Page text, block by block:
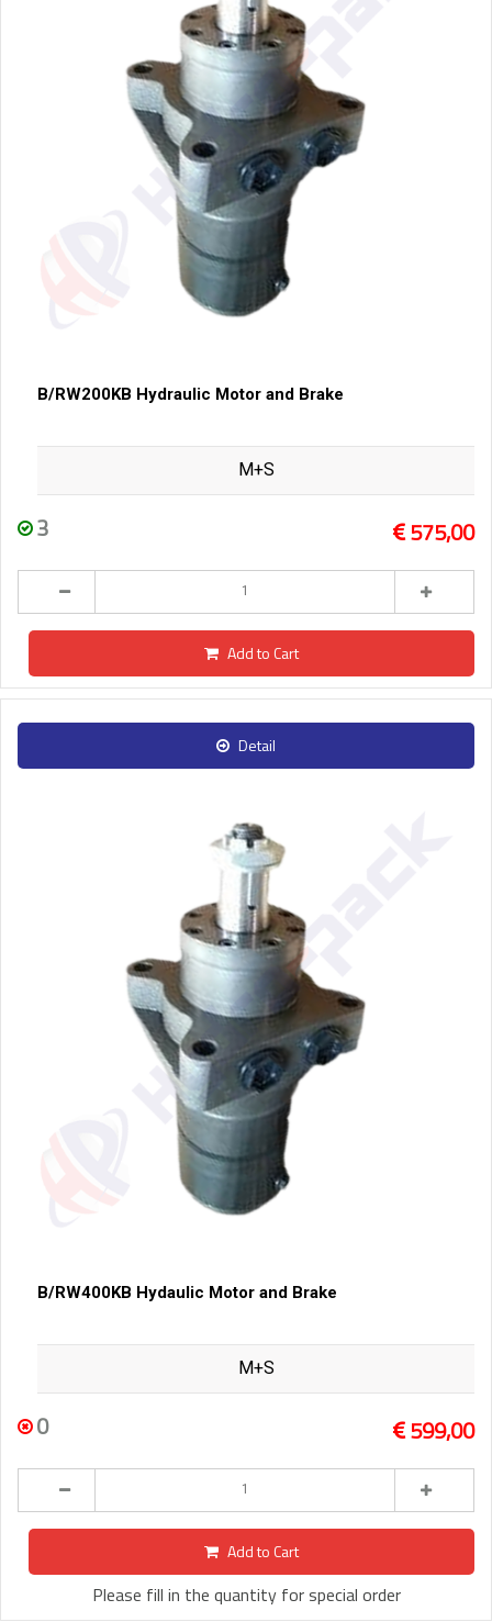
B/RW200KB Hydraulic Motor and Brake
M+S
3 575,00
Add to Cart
Detail
B/RW400KB Hydaulic Motor and Brake
M+S
0 599,00
Add to Cart
Please fill in the quantity for special order